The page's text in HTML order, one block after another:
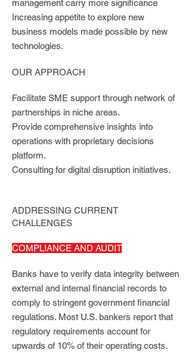
management carry more significance
Increasing appetite to explore new
business models made possible by new
technologies.
OUR APPROACH
Facilitate SME support through network of
partnerships in niche areas.
Provide comprehensive insights into
operations with proprietary decisions
platform.
Consulting for digital disruption initiatives.
ADDRESSING CURRENT
CHALLENGES
COMPLIANCE AND AUDIT
Banks have to verify data integrity between
external and internal financial records to
comply to stringent government financial
regulations. Most U.S. bankers report that
regulatory requirements account for
upwards of 10% of their operating costs.